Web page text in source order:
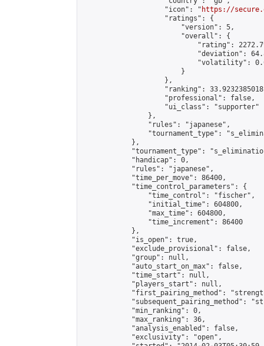
                    "icon": "
https://
                    "ratings": {
                        "version": 5,
                        "overall": {
"rating":
"deviation":
"volatility":
                        }
                    },
"ranking":
                    "professional": false,
                    "ui_class": "supporter"
                },
                "rules": "japanese",
"tournament_type":
            },
"tournament_type":
            "handicap": 0,
            "rules": "japanese",
            "time_per_move": 86400,
            "time_control_parameters": {
                "time_control": "fischer",
                "initial_time": 604800,
                "max_time": 604800,
                "time_increment": 86400
            },
            "is_open": true,
            "exclude_provisional": false,
            "group": null,
            "auto_start_on_max": false,
            "time_start": null,
            "players_start": null,
"first_pairing_method":
"subsequent_pairing_method":
            "min_ranking": 0,
            "max_ranking": 36,
            "analysis_enabled": false,
            "exclusivity": "open",